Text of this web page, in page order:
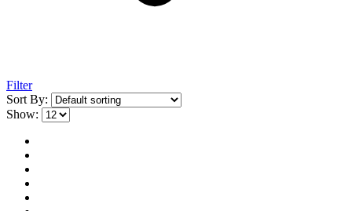
Filter
Sort By:
Show: